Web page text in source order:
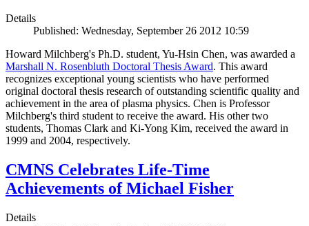
Details
Published: Wednesday, September 26 2012 10:59
Howard Milchberg's Ph.D. student, Yu-Hsin Chen, was awarded a
Marshall N. Rosenbluth Doctoral Thesis Award. This award
recognizes exceptional young scientists who have performed
original doctoral thesis research of outstanding scientific quality and
achievement in the area of plasma physics. Chen is Professor
Milchberg's third student to receive the award. His other two
students, Thomas Clark and Ki-Yong Kim, received the award in
1999 and 2004, respectively.
CMNS Celebrates Life-Time
Achievements of Michael Fisher
Details